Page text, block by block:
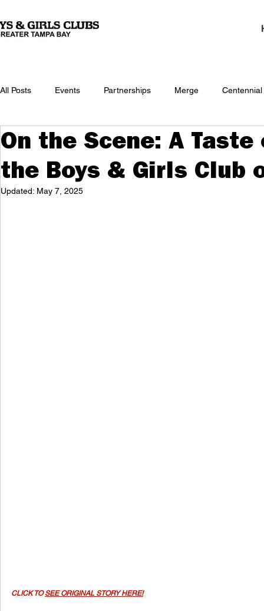
All Posts Events Partnerships Merge Centennial
On the Scene: A
the Boys & Girls Club
Updated: May 7, 2025
CLICK TO SEE ORIGINAL STORY HERE!